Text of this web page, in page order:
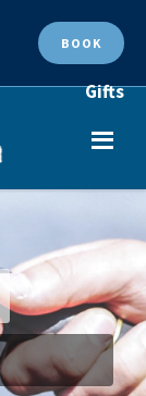
BOOK
Gifts